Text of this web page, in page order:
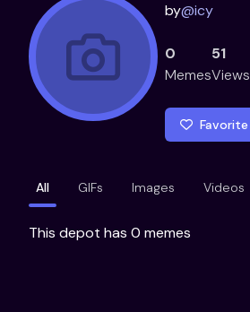
by@icy
0
Memes
51
Views
Favorite
All GIFs Images Videos
This depot has 0 memes